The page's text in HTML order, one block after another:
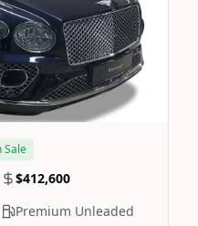
Sale
$412,600
Premium Unleaded